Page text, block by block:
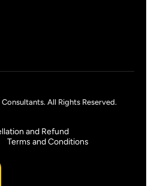
and Refund
Terms and Conditions
All Rights Reserved.